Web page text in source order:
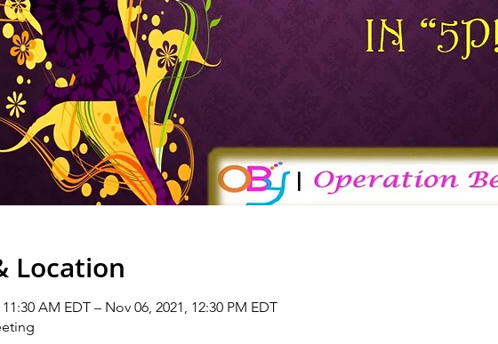
Location
AM EDT – Nov 06, 2021, 12:30 PM EDT